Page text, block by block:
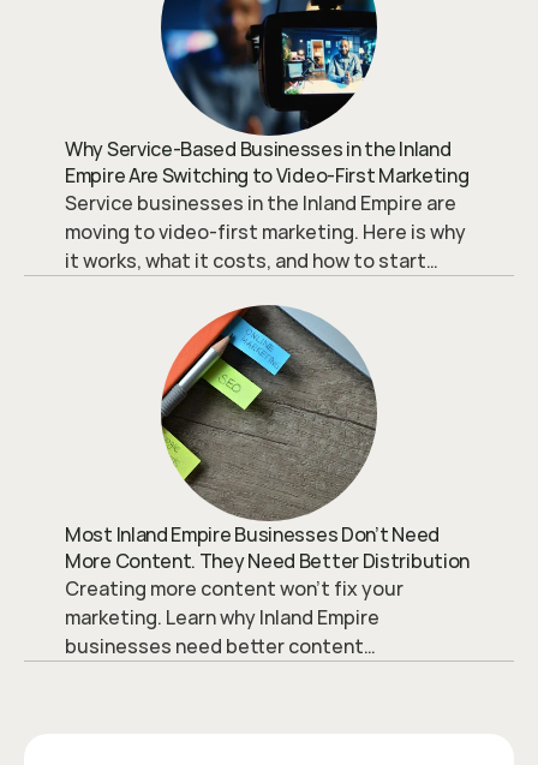
Why Service-Based Businesses in the Inland
Empire Are Switching to Video-First Marketing
Service businesses in the Inland Empire are
moving to video-first marketing. Here is why
it works, what it costs, and how to start
Most Inland Empire Businesses Don’t Need
More Content. They Need Better Distribution
Creating more content won’t fix your
marketing. Learn why Inland Empire
businesses need better content